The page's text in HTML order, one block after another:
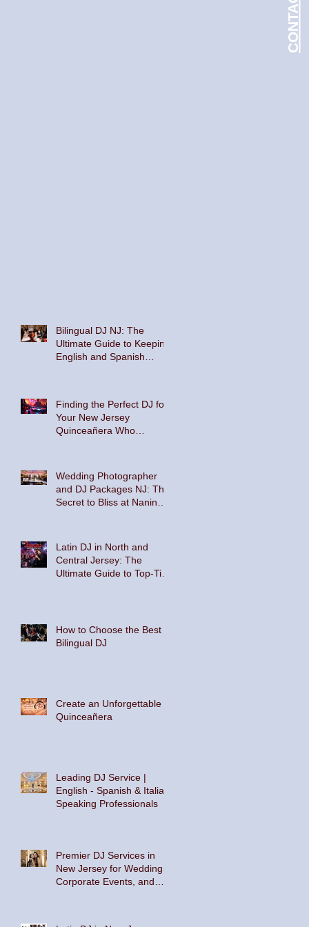
Bilingual DJ NJ: The
Ultimate Guide to Keeping
English and Spanish
Finding the Perfect DJ for
Your New Jersey
Quinceañera Who
Wedding Photographer
and DJ Packages NJ: The
Secret to Bliss at Nanina's
Latin DJ in North and
Central Jersey: The
Ultimate Guide to Top-Tier
How to Choose the Best
Bilingual DJ
Create an Unforgettable
Quinceañera
Leading DJ Service |
English - Spanish & Italian
Speaking Professionals
Premier DJ Services in
New Jersey for Weddings,
Corporate Events, and